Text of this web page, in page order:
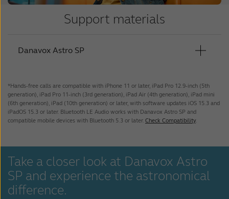
Support materials
Danavox Astro SP
User Guide - Astro Pro SP
User Guide - Astro Core SP
*Hands-free calls are compatible with iPhone 11 or later, iPad Pro 12.9-inch (5th
generation), iPad Pro 11-inch (3rd generation), iPad Air (4th generation), iPad mini
(6th generation), iPad (10th generation) or later, with software updates iOS 15.3 and
iPadOS 15.3 or later. Bluetooth LE Audio works with Danavox Astro SP and
compatible mobile devices with Bluetooth 5.3 or later. Check Compatibility.
Take a closer look at Danavox Astro
SP and experience the astronomical
difference.